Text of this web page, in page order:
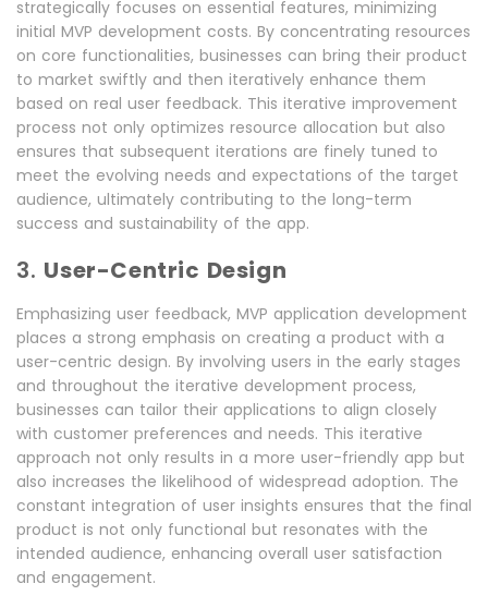
strategically focuses on essential features, minimizing
initial MVP development costs. By concentrating resources
on core functionalities, businesses can bring their product
to market swiftly and then iteratively enhance them
based on real user feedback. This iterative improvement
process not only optimizes resource allocation but also
ensures that subsequent iterations are finely tuned to
meet the evolving needs and expectations of the target
audience, ultimately contributing to the long-term
success and sustainability of the app.
3. User-Centric Design
Emphasizing user feedback, MVP application development
places a strong emphasis on creating a product with a
user-centric design. By involving users in the early stages
and throughout the iterative development process,
businesses can tailor their applications to align closely
with customer preferences and needs. This iterative
approach not only results in a more user-friendly app but
also increases the likelihood of widespread adoption. The
constant integration of user insights ensures that the final
product is not only functional but resonates with the
intended audience, enhancing overall user satisfaction
and engagement.